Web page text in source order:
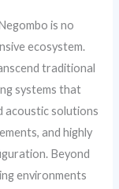
is no
ecosystem.
traditional
systems that
acoustic solutions
and highly
Beyond
environments